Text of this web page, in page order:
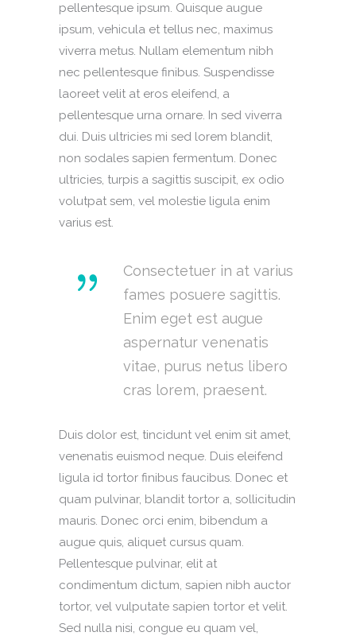
pellentesque ipsum. Quisque augue
ipsum, vehicula et tellus nec, maximus
viverra metus. Nullam elementum nibh
nec pellentesque finibus. Suspendisse
laoreet velit at eros eleifend, a
pellentesque urna ornare. In sed viverra
dui. Duis ultricies mi sed lorem blandit,
non sodales sapien fermentum. Donec
ultricies, turpis a sagittis suscipit, ex odio
volutpat sem, vel molestie ligula enim
varius est.
Consectetuer in at varius
fames posuere sagittis.
Enim eget est augue
aspernatur venenatis
vitae, purus netus libero
cras lorem, praesent.
Duis dolor est, tincidunt vel enim sit amet,
venenatis euismod neque. Duis eleifend
ligula id tortor finibus faucibus. Donec et
quam pulvinar, blandit tortor a, sollicitudin
mauris. Donec orci enim, bibendum a
augue quis, aliquet cursus quam.
Pellentesque pulvinar, elit at
condimentum dictum, sapien nibh auctor
tortor, vel vulputate sapien tortor et velit.
Sed nulla nisi, congue eu quam vel,